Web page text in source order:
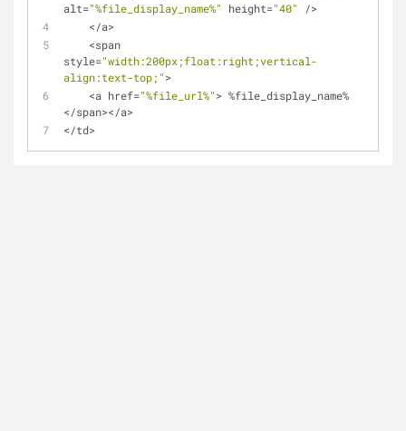
alt="%file_display_name%" height="40" />
</a>
<span
style="width:200px;float:right;vertical-
align:text-top;">
<a href="%file_url%"> %file_display_name%
</span></a>
</td>